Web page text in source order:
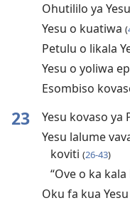
Ohutililo ya
Yesu o kuatiwa (
Petulu o likala
Yesu o yoliwa
Esombiso
23 Yesu kovaso ya
Yesu lalume
koviti (26-43)
“Ove o ka
Oku fa kua Yesu